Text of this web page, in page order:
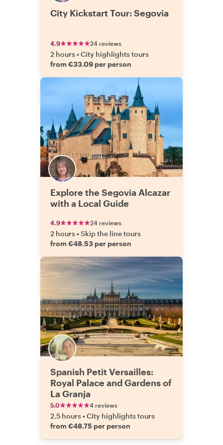
City Kickstart Tour: Segovia
4.9 24 reviews
2 hours•City highlights tours
from €33.09 per person
Explore the Segovia Alcazar
with a Local Guide
4.9 24 reviews
2 hours•Skip the line tours
from €48.53 per person
Spanish Petit Versailles:
Royal Palace and Gardens of
La Granja
5.0 4 reviews
2.5 hours•City highlights tours
from €48.75 per person